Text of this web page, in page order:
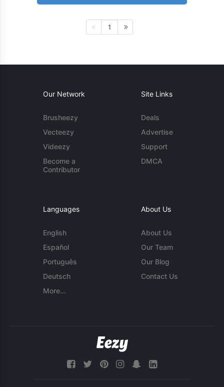
1
Our Network
Brusheezy
Vecteezy
Videezy
Become a
Contributor
Site Links
Deals
Advertise
Support
DMCA
Languages
English
Español
Português
Deutsch
More...
About Us
About Us
Our Team
Our Blog
Contact Us